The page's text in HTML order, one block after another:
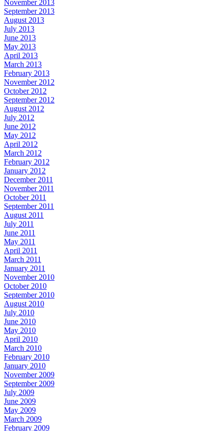
November 2013
September 2013
August 2013
July 2013
June 2013
May 2013
April 2013
March 2013
February 2013
November 2012
October 2012
September 2012
August 2012
July 2012
June 2012
May 2012
April 2012
March 2012
February 2012
January 2012
December 2011
November 2011
October 2011
September 2011
August 2011
July 2011
June 2011
May 2011
April 2011
March 2011
January 2011
November 2010
October 2010
September 2010
August 2010
July 2010
June 2010
May 2010
April 2010
March 2010
February 2010
January 2010
November 2009
September 2009
July 2009
June 2009
May 2009
March 2009
February 2009